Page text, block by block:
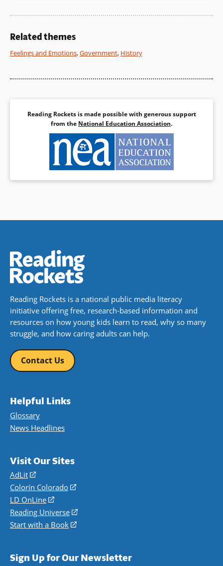
Related themes
Feelings and Emotions,Government, History
Reading Rockets is made possible with generous support
from the National Education Association.
Reading Rockets is a national public media literacy
initiative offering free, research-based information and
resources on how young kids learn to read, why so many
struggle, and how caring adults can help.
Contact Us
Helpful Links
Glossary
News Headlines
Visit Our Sites
AdLit
(opens
in
a
new
window)
Colorín Colorado
(opens
a
new
LD OnLine
(opens
in
a
Reading Universe
(opens
window)
Start with a Book
(opens
new
Sign Up for Our Newsletter